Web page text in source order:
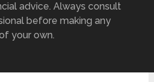
advice. Always consult
before making any
your own.